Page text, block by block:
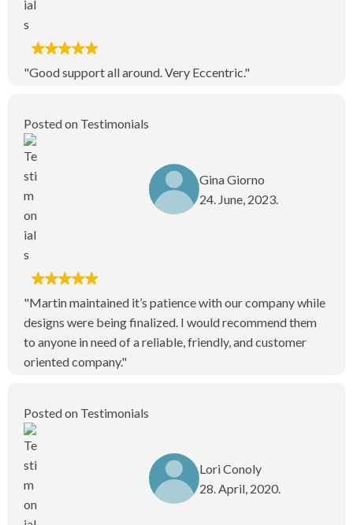
"Good support all around. Very Eccentric."
Posted on Testimonials
Gina Giorno
24. June, 2023.
"Martin maintained it’s patience with our company while
designs were being finalized. I would recommend them
to anyone in need of a reliable, friendly, and customer
oriented company."
Posted on Testimonials
Lori Conoly
28. April, 2020.